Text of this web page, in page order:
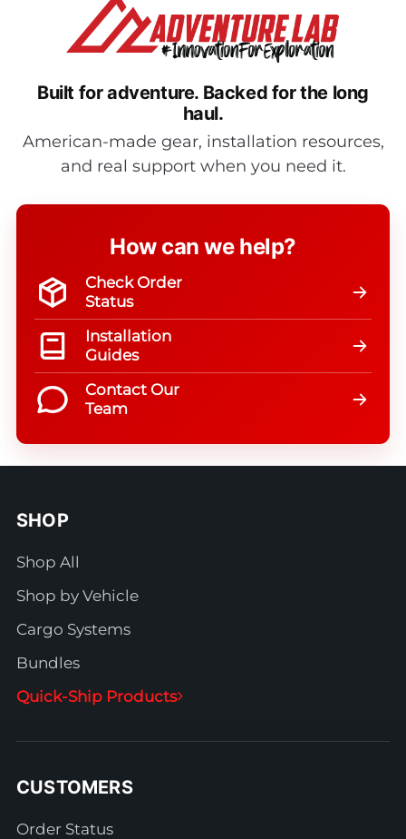
Built for adventure. Backed for the long
haul.
American-made gear, installation resources,
and real support when you need it.
How can we help?
Check Order
Status
Installation
Guides
Contact Our
Team
SHOP
Shop All
Shop by Vehicle
Cargo Systems
Bundles
Quick-Ship Products
CUSTOMERS
Order Status